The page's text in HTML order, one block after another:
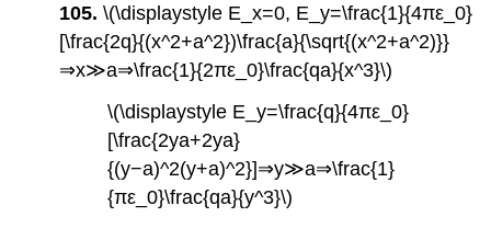
105. \(\displaystyle E_x=0, E_y=\frac{1}{4πε_0}
[\frac{2q}{(x^2+a^2})\frac{a}{\sqrt{(x^2+a^2)}}
⇒x≫a⇒\frac{1}{2πε_0}\frac{qa}{x^3}\)
\(\displaystyle E_y=\frac{q}{4πε_0}
[\frac{2ya+2ya}
{(y−a)^2(y+a)^2}]⇒y≫a⇒\frac{1}
{πε_0}\frac{qa}{y^3}\)